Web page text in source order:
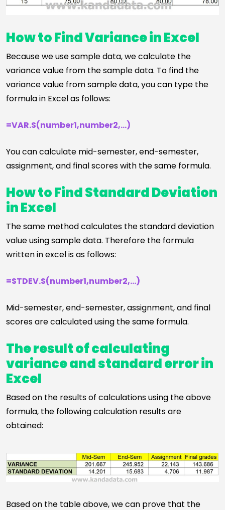
How to Find Variance in Excel
Because we use sample data, we calculate the
variance value from the sample data. To find the
variance value from sample data, you can type the
formula in Excel as follows:
=VAR.S(number1,number2,…)
You can calculate mid-semester, end-semester,
assignment, and final scores with the same formula.
How to Find Standard Deviation
in Excel
The same method calculates the standard deviation
value using sample data. Therefore the formula
written in excel is as follows:
=STDEV.S(number1,number2,…)
Mid-semester, end-semester, assignment, and final
scores are calculated using the same formula.
The result of calculating
variance and standard error in
Excel
Based on the results of calculations using the above
formula, the following calculation results are
obtained:
Based on the table above, we can prove that the